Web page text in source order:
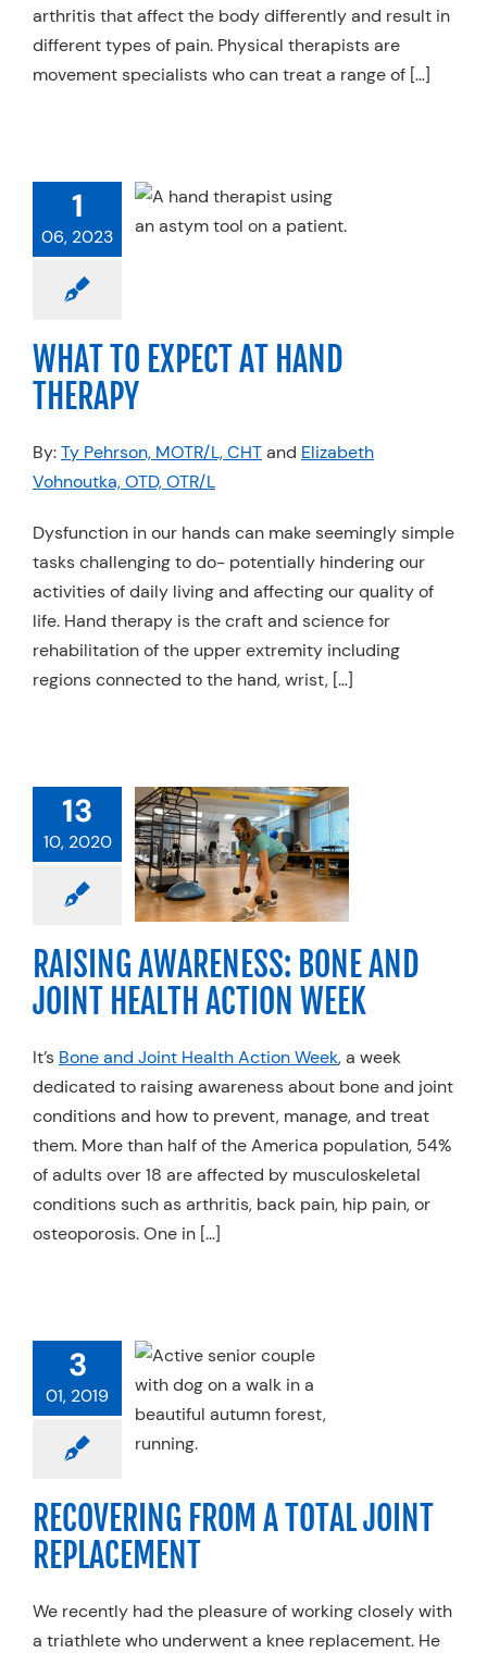
arthritis that affect the body differently and result in
different types of pain. Physical therapists are
movement specialists who can treat a range of […]
1
06, 2023
TO EXPECT
THERAPY
WHAT TO EXPECT AT HAND
THERAPY
By:Ty Pehrson, MOTR/L, CHTand Elizabeth
Vohnoutka, OTD, OTR/L
Dysfunction in our hands can make seemingly simple
tasks challenging to do- potentially hindering our
activities of daily living and affecting our quality of
life. Hand therapy is the craft and science for
rehabilitation of the upper extremity including
regions connected to the hand, wrist, […]
13
10, 2020
BONE
HEALTH
WEEK
Hand Therapy
Specialty
Spine Trends
RAISING AWARENESS: BONE AND
JOINT HEALTH ACTION WEEK
It’s Bone and Joint Health Action Week, a week
dedicated to raising awareness about bone and joint
conditions and how to prevent, manage, and treat
them. More than half of the America population, 54%
of adults over 18 are affected by musculoskeletal
conditions such as arthritis, back pain, hip pain, or
osteoporosis. One in […]
3
01, 2019
FROM
JOINT
Services
RECOVERING FROM A TOTAL JOINT
REPLACEMENT
We recently had the pleasure of working closely with
a triathlete who underwent a knee replacement. He